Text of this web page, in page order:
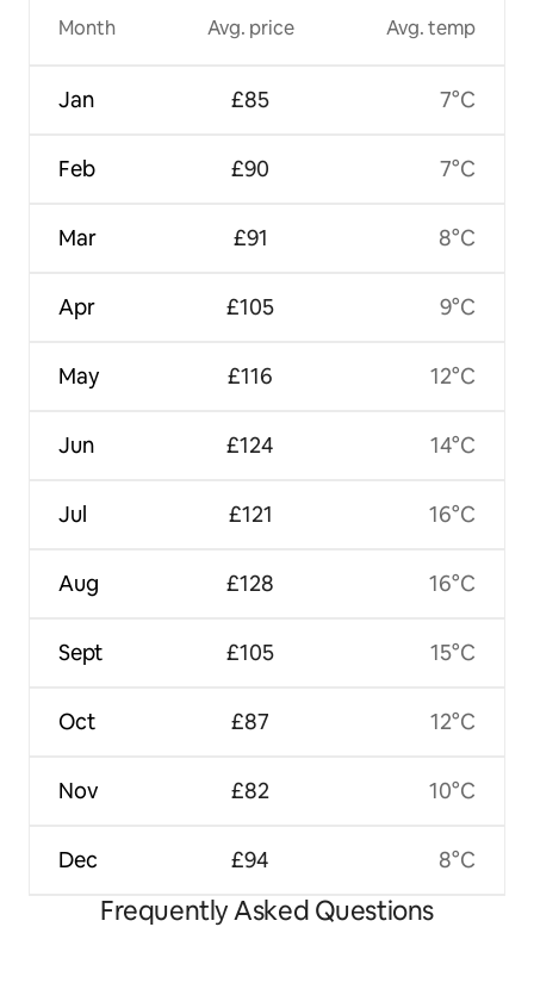
Month
Jan
Feb
Mar
Apr
May
Jun
Jul
Aug
Sept
Oct
Nov
Dec
Avg. price
£85
£90
£91
£105
£116
£124
£121
£128
£105
£87
£82
£94
Avg. temp
7°C
7°C
8°C
9°C
12°C
14°C
16°C
16°C
15°C
12°C
10°C
8°C
Frequently Asked Questions